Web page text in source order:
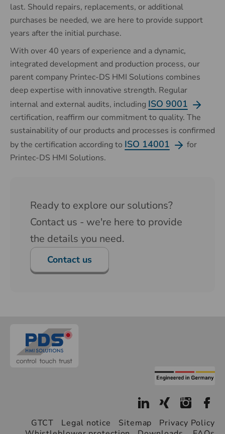
last. Should repairs, replacements, or additional
purchases be needed, we are here to provide support
years after the initial purchase.
With over 40 years of experience and a dynamic,
integrated development and production process, our
parent company Printec-DS HMI Solutions combines
deep expertise with innovative strength. Regular
internal and external audits, including ISO 9001
certification, reaffirm our commitment to quality. The
sustainability of our products and processes is confirmed
by the certification according to ISO 14001
for
Printec-DS HMI Solutions.
Ready to explore our solutions?
Contact us - we're here to provide
the details you need.
Contact us
GTCT Legal notice Sitemap
Privacy Policy